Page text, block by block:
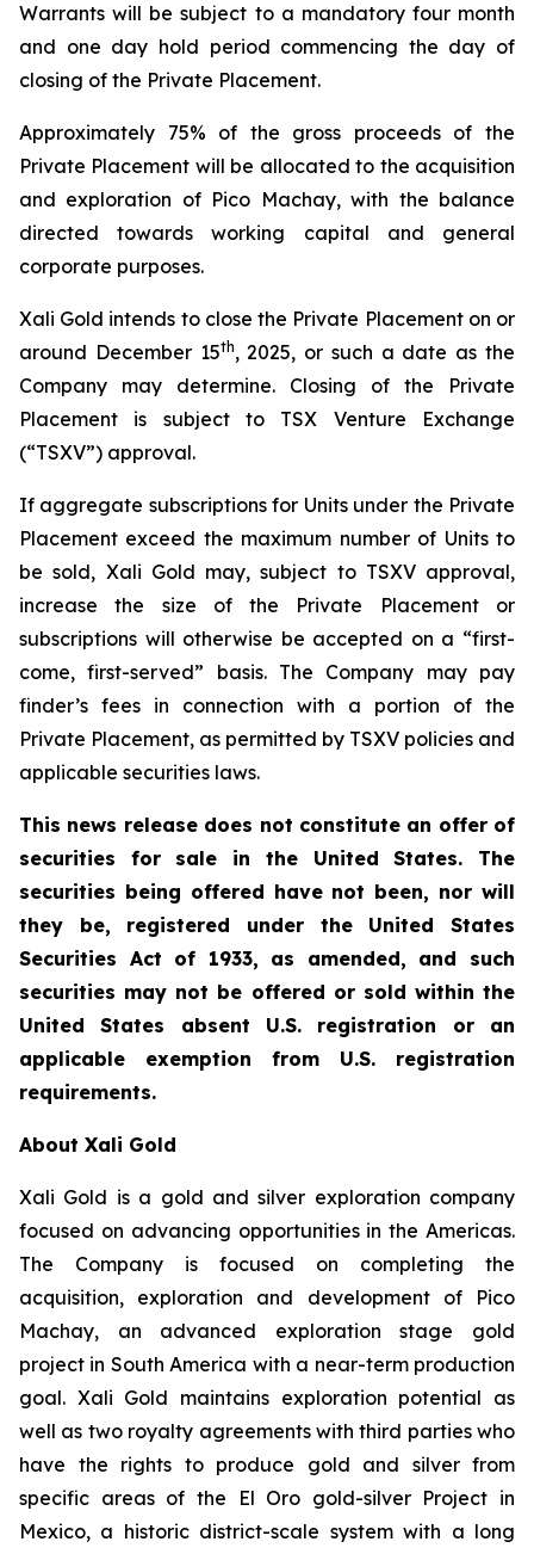
Warrants will be subject to a mandatory four month
and one day hold period commencing the day of
closing of the Private Placement.
Approximately 75% of the gross proceeds of the
Private Placement will be allocated to the acquisition
and exploration of Pico Machay, with the balance
directed towards working capital and general
corporate purposes.
Xali Gold intends to close the Private Placement on or
around December 15th, 2025, or such a date as the
Company may determine. Closing of the Private
Placement is subject to TSX Venture Exchange
(“TSXV”) approval.
If aggregate subscriptions for Units under the Private
Placement exceed the maximum number of Units to
be sold, Xali Gold may, subject to TSXV approval,
increase the size of the Private Placement or
subscriptions will otherwise be accepted on a “first-
come, first-served” basis. The Company may pay
finder’s fees in connection with a portion of the
Private Placement, as permitted by TSXV policies and
applicable securities laws.
This news release does not constitute an offer of
securities for sale in the United States. The
securities being offered have not been, nor will
they be, registered under the United States
Securities Act of 1933, as amended, and such
securities may not be offered or sold within the
United States absent U.S. registration or an
applicable exemption from U.S. registration
requirements.
About Xali Gold
Xali Gold is a gold and silver exploration company
focused on advancing opportunities in the Americas.
The Company is focused on completing the
acquisition, exploration and development of Pico
Machay, an advanced exploration stage gold
project in South America with a near-term production
goal. Xali Gold maintains exploration potential as
well as two royalty agreements with third parties who
have the rights to produce gold and silver from
specific areas of the El Oro gold-silver Project in
Mexico, a historic district-scale system with a long